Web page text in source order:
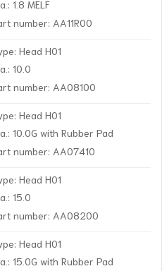
1.8 MELF
number: AA11R00
Head H01
10.0
number: AA08100
Head H01
10.0G with Rubber Pad
number: AA07410
Head H01
15.0
number: AA08200
Head H01
15.0G with Rubber Pad